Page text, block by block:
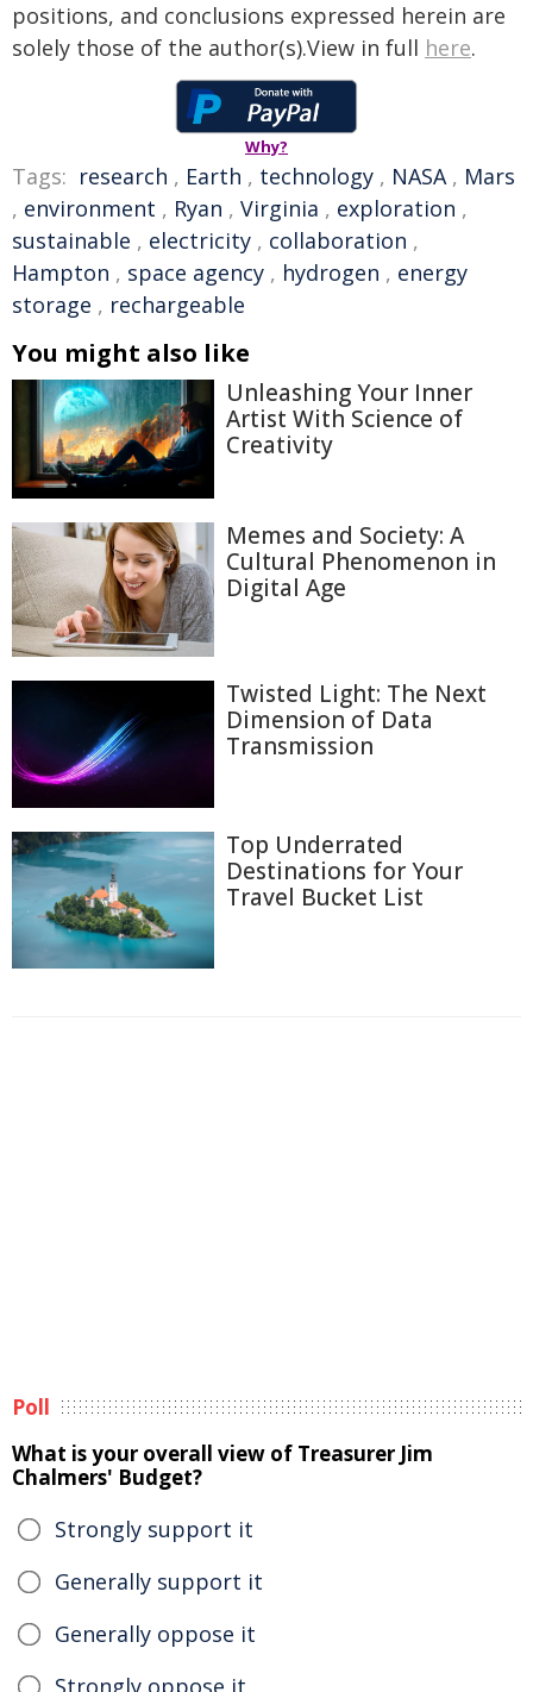
positions, and conclusions expressed herein are
solely those of the author(s).View in full here.
Why?
Tags: research , Earth , technology , NASA, Mars
, environment , Ryan , Virginia , exploration ,
sustainable , electricity , collaboration ,
Hampton , space agency , hydrogen , energy
storage , rechargeable
You might also like
Unleashing Your Inner
Artist With Science of
Creativity
Memes and Society: A
Cultural Phenomenon in
Digital Age
Twisted Light: The Next
Dimension of Data
Transmission
Top Underrated
Destinations for Your
Travel Bucket List
Poll
What is your overall view of Treasurer Jim
Chalmers' Budget?
Strongly support it
Generally support it
Generally oppose it
Strongly oppose it